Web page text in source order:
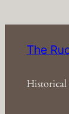
The
Historical